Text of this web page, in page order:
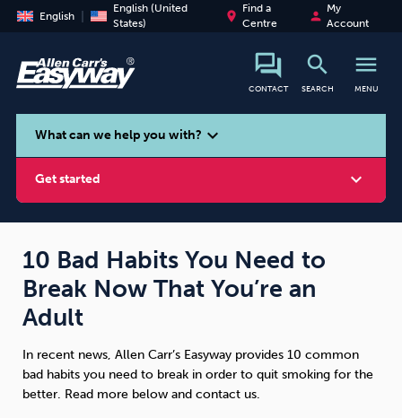
English
English (United
States)
place
Find a
Centre
person
My
Account
CONTACT
search
SEARCH
menu
MENU
search
What can we help you with? expand_more
Get started expand_more
Smoking Vaping Alcohol
10 Bad Habits You Need to
Break Now That You’re an
Adult
In recent news, Allen Carr’s Easyway provides 10 common
bad habits you need to break in order to quit smoking for the
better. Read more below and contact us.